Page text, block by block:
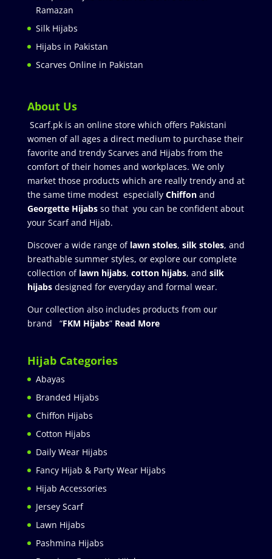
Ramazan
Silk Hijabs
Hijabs in Pakistan
Scarves Online in Pakistan
About Us
Scarf.pk is an online store which offers Pakistani
women of all ages a direct medium to purchase their
favorite and trendy Scarves and Hijabs from the
comfort of their homes and workplaces. We only
market those products which are really trendy and at
the same time modest especially Chiffonand
Georgette Hijabsso that you can be confident about
your Scarf and Hijab.
Discover a wide range of lawn stoles, silk stoles, and
breathable summer styles, or explore our complete
collection of lawn hijabs, cotton hijabs, and silk
hijabs designed for everyday and formal wear.
Our collection also includes products from our
brand “FKM Hijabs” Read More
Hijab Categories
Abayas
Branded Hijabs
Chiffon Hijabs
Cotton Hijabs
Daily Wear Hijabs
Fancy Hijab & Party Wear Hijabs
Hijab Accessories
Jersey Scarf
Lawn Hijabs
Pashmina Hijabs